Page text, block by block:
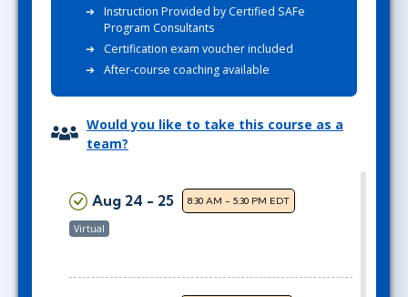
Instruction Provided by Certified SAFe
Program Consultants
Certification exam voucher included
After-course coaching available
Would you like to take this course as a
team?
Aug 24 - 25 8:30 AM - 5:30 PM EDT
Virtual